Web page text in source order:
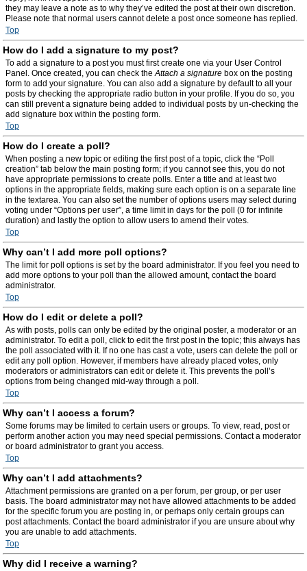
they may leave a note as to why they’ve edited the post at their own discretion.
Please note that normal users cannot delete a post once someone has replied.
Top
How do I add a signature to my post?
To add a signature to a post you must first create one via your User Control
Panel. Once created, you can check theAttach a signature box on the posting
form to add your signature. You can also add a signature by default to all your
posts by checking the appropriate radio button in your profile. If you do so, you
can still prevent a signature being added to individual posts by un-checking the
add signature box within the posting form.
Top
How do I create a poll?
When posting a new topic or editing the first post of a topic, click the “Poll
creation” tab below the main posting form; if you cannot see this, you do not
have appropriate permissions to create polls. Enter a title and at least two
options in the appropriate fields, making sure each option is on a separate line
in the textarea. You can also set the number of options users may select during
voting under “Options per user”, a time limit in days for the poll (0 for infinite
duration) and lastly the option to allow users to amend their votes.
Top
Why can’t I add more poll options?
The limit for poll options is set by the board administrator. If you feel you need to
add more options to your poll than the allowed amount, contact the board
administrator.
Top
How do I edit or delete a poll?
As with posts, polls can only be edited by the original poster, a moderator or an
administrator. To edit a poll, click to edit the first post in the topic; this always has
the poll associated with it. If no one has cast a vote, users can delete the poll or
edit any poll option. However, if members have already placed votes, only
moderators or administrators can edit or delete it. This prevents the poll’s
options from being changed mid-way through a poll.
Top
Why can’t I access a forum?
Some forums may be limited to certain users or groups. To view, read, post or
perform another action you may need special permissions. Contact a moderator
or board administrator to grant you access.
Top
Why can’t I add attachments?
Attachment permissions are granted on a per forum, per group, or per user
basis. The board administrator may not have allowed attachments to be added
for the specific forum you are posting in, or perhaps only certain groups can
post attachments. Contact the board administrator if you are unsure about why
you are unable to add attachments.
Top
Why did I receive a warning?